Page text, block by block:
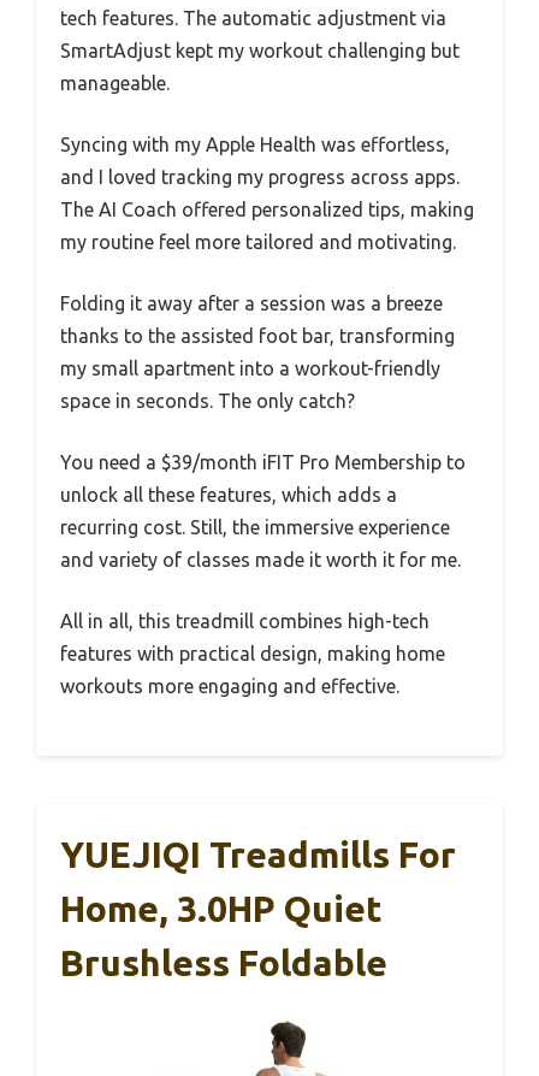
tech features. The automatic adjustment via
SmartAdjust kept my workout challenging but
manageable.
Syncing with my Apple Health was effortless,
and I loved tracking my progress across apps.
The AI Coach offered personalized tips, making
my routine feel more tailored and motivating.
Folding it away after a session was a breeze
thanks to the assisted foot bar, transforming
my small apartment into a workout-friendly
space in seconds. The only catch?
You need a $39/month iFIT Pro Membership to
unlock all these features, which adds a
recurring cost. Still, the immersive experience
and variety of classes made it worth it for me.
All in all, this treadmill combines high-tech
features with practical design, making home
workouts more engaging and effective.
YUEJIQI Treadmills For
Home, 3.0HP Quiet
Brushless Foldable